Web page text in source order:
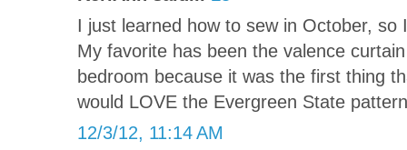
I just learned how to sew in October, so
My favorite has been the valence
bedroom because it was the first thing
would LOVE the Evergreen State
12/3/12, 11:14 AM